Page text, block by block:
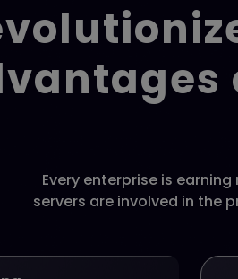
Every enterprise is
servers are involved in the